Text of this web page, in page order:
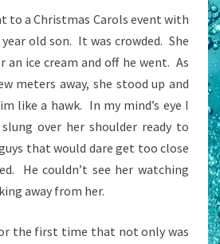
to a Christmas Carols event with
old son. It was crowded. She
an ice cream and off he went. As
meters away, she stood up and
like a hawk. In my mind’s eye I
over her shoulder ready to
that would dare get too close
He couldn’t see her watching
away from her.
the first time that not only was